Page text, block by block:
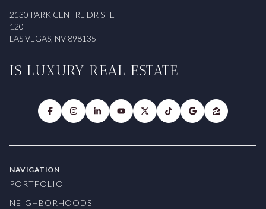
2130 PARK CENTRE DR STE
120
LAS VEGAS, NV 898135
IS LUXURY REAL ESTATE
NAVIGATION
PORTFOLIO
NEIGHBORHOODS